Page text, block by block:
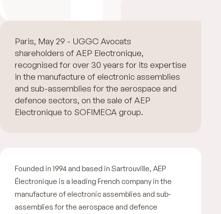
Paris, May 29 - UGGC Avocats advised the
shareholders of AEP Electronique,
recognised for over 30 years for its expertise
in the manufacture of electronic assemblies
and sub-assemblies for the aerospace and
defence sectors, on the sale of AEP
Electronique to SOFIMECA group.
Founded in 1994 and based in Sartrouville, AEP
Électronique is a leading French company in the
manufacture of electronic assemblies and sub-
assemblies for the aerospace and defence